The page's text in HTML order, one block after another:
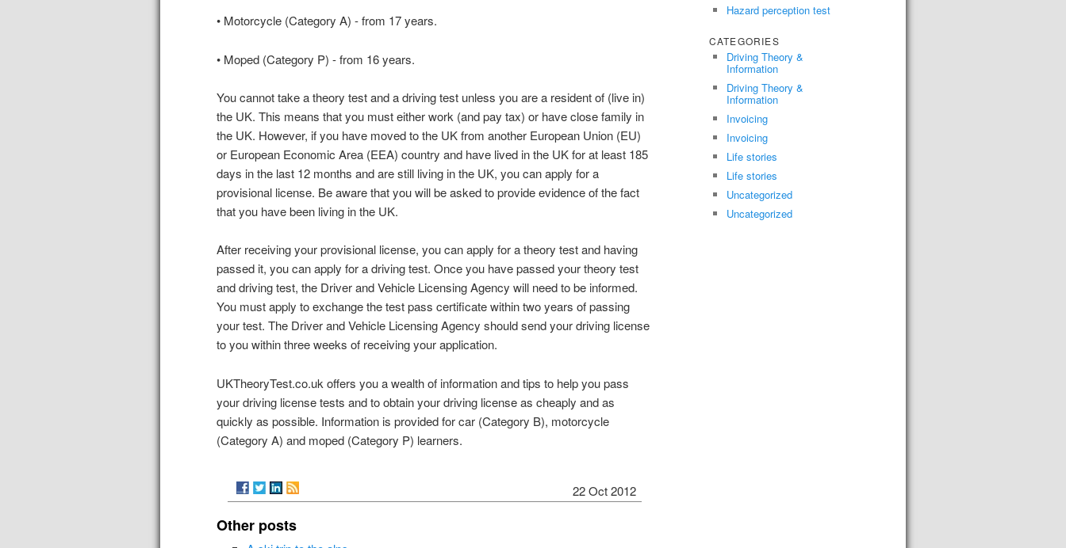
• Motorcycle (Category A) - from 17 years.
• Moped (Category P) - from 16 years.
You cannot take a theory test and a driving test unless you are a resident of (live in)
the UK. This means that you must either work (and pay tax) or have close family in
the UK. However, if you have moved to the UK from another European Union (EU)
or European Economic Area (EEA) country and have lived in the UK for at least 185
days in the last 12 months and are still living in the UK, you can apply for a
provisional license. Be aware that you will be asked to provide evidence of the fact
that you have been living in the UK.
After receiving your provisional license, you can apply for a theory test and having
passed it, you can apply for a driving test. Once you have passed your theory test
and driving test, the Driver and Vehicle Licensing Agency will need to be informed.
You must apply to exchange the test pass certificate within two years of passing
your test. The Driver and Vehicle Licensing Agency should send your driving license
to you within three weeks of receiving your application.
UKTheoryTest.co.uk offers you a wealth of information and tips to help you pass
your driving license tests and to obtain your driving license as cheaply and as
quickly as possible. Information is provided for car (Category B), motorcycle
(Category A) and moped (Category P) learners.
22 Oct 2012
Other posts
Hazard perception test
CATEGORIES
Driving Theory &
Information
Driving Theory &
Information
Invoicing
Invoicing
Life stories
Life stories
Uncategorized
Uncategorized